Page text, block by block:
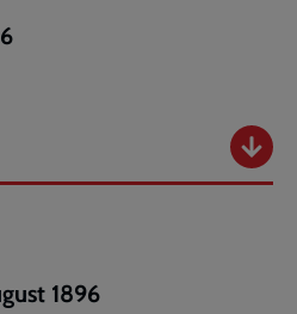
1896